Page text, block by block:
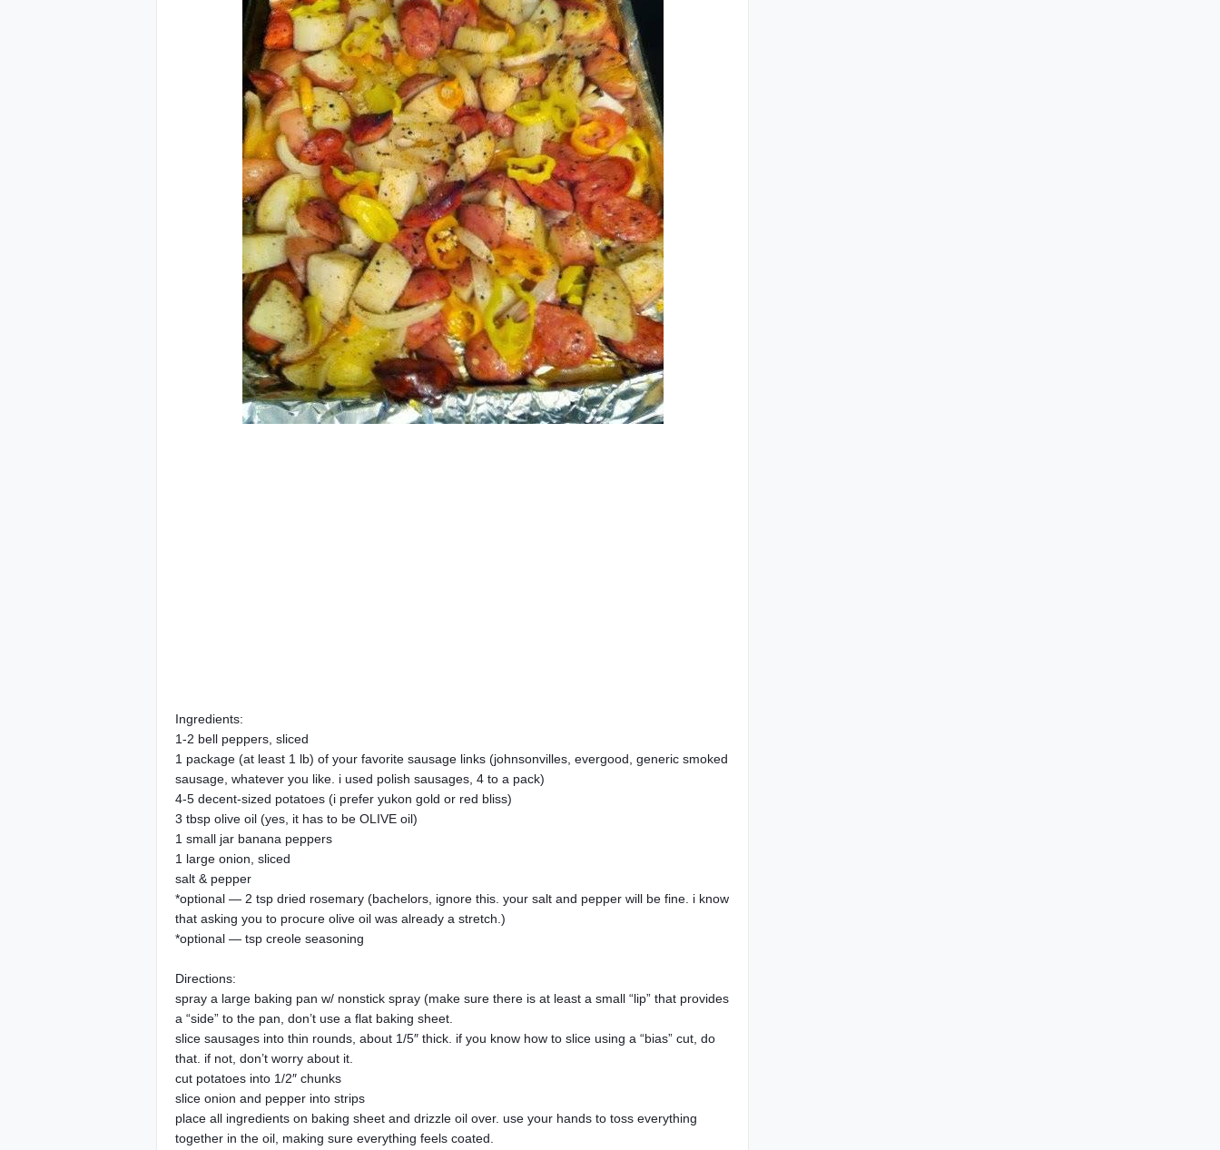
Ingredients:
1-2 bell peppers, sliced
1 package (at least 1 lb) of your favorite sausage links (johnsonvilles, evergood, generic smoked
sausage, whatever you like. i used polish sausages, 4 to a pack)
4-5 decent-sized potatoes (i prefer yukon gold or red bliss)
3 tbsp olive oil (yes, it has to be OLIVE oil)
1 small jar banana peppers
1 large onion, sliced
salt & pepper
*optional — 2 tsp dried rosemary (bachelors, ignore this. your salt and pepper will be fine. i know
that asking you to procure olive oil was already a stretch.)
*optional — tsp creole seasoning
Directions:
spray a large baking pan w/ nonstick spray (make sure there is at least a small “lip” that provides
a “side” to the pan, don’t use a flat baking sheet.
slice sausages into thin rounds, about 1/5″ thick. if you know how to slice using a “bias” cut, do
that. if not, don’t worry about it.
cut potatoes into 1/2″ chunks
slice onion and pepper into strips
place all ingredients on baking sheet and drizzle oil over. use your hands to toss everything
together in the oil, making sure everything feels coated.